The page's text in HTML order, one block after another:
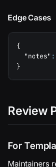
Edge Cases
{
"notes" :
}
Review
For
Maintainers